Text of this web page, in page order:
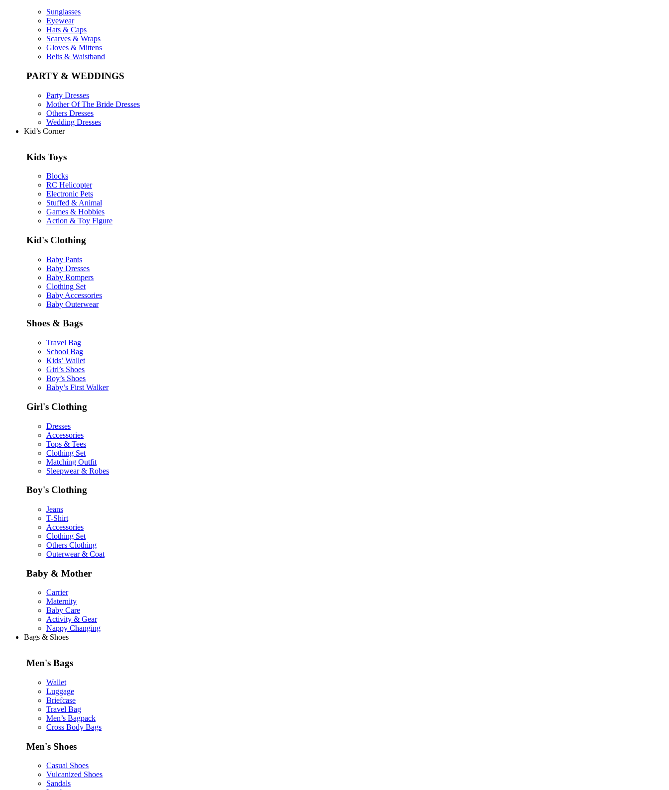
Sunglasses
Eyewear
Hats & Caps
Scarves & Wraps
Gloves & Mittens
Belts & Waistband
PARTY & WEDDINGS
Party Dresses
Mother Of The Bride Dresses
Others Dresses
Wedding Dresses
Kid’s Corner
Kids Toys
Blocks
RC Helicopter
Electronic Pets
Stuffed & Animal
Games & Hobbies
Action & Toy Figure
Kid's Clothing
Baby Pants
Baby Dresses
Baby Rompers
Clothing Set
Baby Accessories
Baby Outerwear
Shoes & Bags
Travel Bag
School Bag
Kids’ Wallet
Girl’s Shoes
Boy’s Shoes
Baby’s First Walker
Girl's Clothing
Dresses
Accessories
Tops & Tees
Clothing Set
Matching Outfit
Sleepwear & Robes
Boy's Clothing
Jeans
T-Shirt
Accessories
Clothing Set
Others Clothing
Outerwear & Coat
Baby & Mother
Carrier
Maternity
Baby Care
Activity & Gear
Nappy Changing
Bags & Shoes
Men's Bags
Wallet
Luggage
Briefcase
Travel Bag
Men’s Bagpack
Cross Body Bags
Men's Shoes
Casual Shoes
Vulcanized Shoes
Sandals